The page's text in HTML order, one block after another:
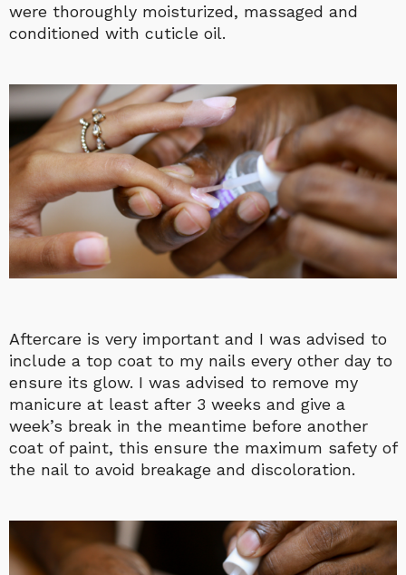
were thoroughly moisturized, massaged and
conditioned with cuticle oil.
Aftercare is very important and I was advised to
include a top coat to my nails every other day to
ensure its glow. I was advised to remove my
manicure at least after 3 weeks and give a
week’s break in the meantime before another
coat of paint, this ensure the maximum safety of
the nail to avoid breakage and discoloration.